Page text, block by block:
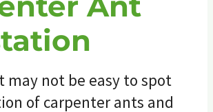
may not be easy to spot
of carpenter ants and